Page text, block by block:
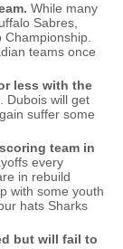
While many
Sabres,
teams once
less with the
Dubois will get
suffer some
team in
every
in rebuild
with some youth
hats Sharks
but will fail to